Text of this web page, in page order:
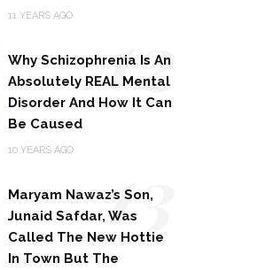
11 YEARS AGO
Why Schizophrenia Is An
Absolutely REAL Mental
Disorder And How It Can
Be Caused
10 YEARS AGO
12
Maryam Nawaz’s Son,
Junaid Safdar, Was
Called The New Hottie
In Town But The
13